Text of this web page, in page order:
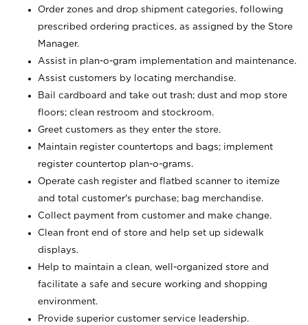
Order zones and drop shipment categories, following
prescribed ordering practices, as assigned by the Store
Manager.
Assist in plan-o-gram implementation and maintenance.
Assist customers by locating merchandise.
Bail cardboard and take out trash; dust and mop store
floors; clean restroom and stockroom.
Greet customers as they enter the store.
Maintain register countertops and bags; implement
register countertop plan-o-grams.
Operate cash register and flatbed scanner to itemize
and total customer's purchase; bag merchandise.
Collect payment from customer and make change.
Clean front end of store and help set up sidewalk
displays.
Help to maintain a clean, well-organized store and
facilitate a safe and secure working and shopping
environment.
Provide superior customer service leadership.